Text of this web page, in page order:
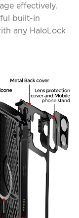
effectively.
built-in
any HaloLock